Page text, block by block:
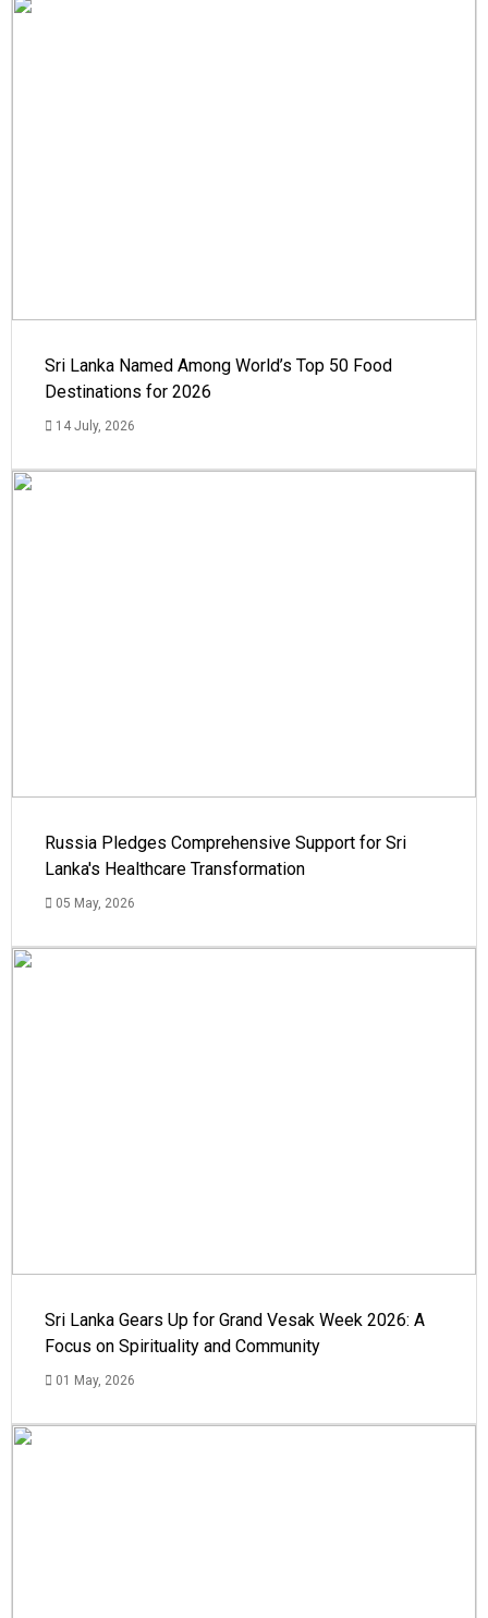
Sri Lanka Named Among World’s Top 50 Food
Destinations for 2026
14 July, 2026
Russia Pledges Comprehensive Support for Sri
Lanka's Healthcare Transformation
05 May, 2026
Sri Lanka Gears Up for Grand Vesak Week 2026: A
Focus on Spirituality and Community
01 May, 2026